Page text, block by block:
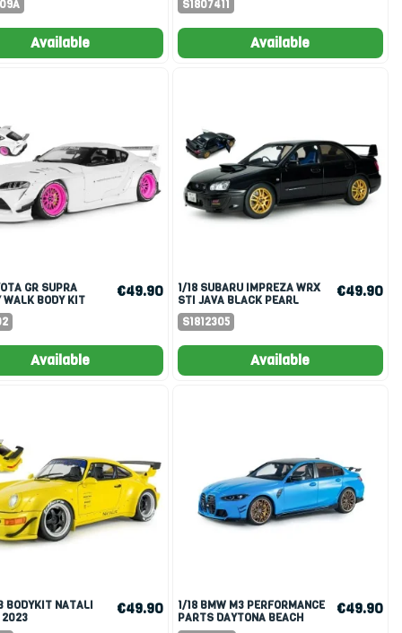
Available
S1807411
Available
WALK BODY KIT
2025
€49.90
Available
1/18 SUBARU IMPREZA WRX
STI JAVA BLACK PEARL
2004
S1812305
€49.90
Available
2023
€49.90
1/18 BMW M3 PERFORMANCE
PARTS DAYTONA BEACH
€49.90